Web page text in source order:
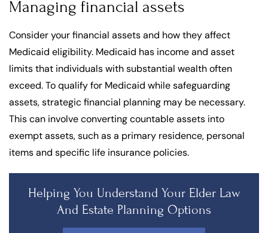
Managing financial assets
Consider your financial assets and how they affect
Medicaid eligibility. Medicaid has income and asset
limits that individuals with substantial wealth often
exceed. To qualify for Medicaid while safeguarding
assets, strategic financial planning may be necessary.
This can involve converting countable assets into
exempt assets, such as a primary residence, personal
items and specific life insurance policies.
Helping You Understand Your Elder Law
And Estate Planning Options